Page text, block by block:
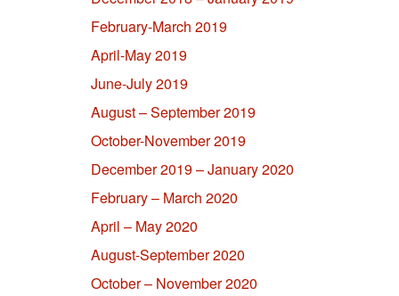
February-March 2019
April-May 2019
June-July 2019
August – September 2019
October-November 2019
December 2019 – January 2020
February – March 2020
April – May 2020
August-September 2020
October – November 2020